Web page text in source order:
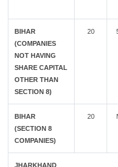
BIHAR
(COMPANIES
NOT HAVING
SHARE CAPITAL
OTHER THAN
SECTION 8)
20
BIHAR
(SECTION 8
COMPANIES)
20
JHARKHAND